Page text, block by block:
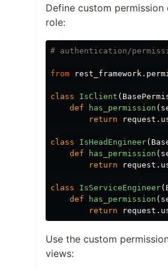
Define custom permission
role:
from
class IsClient (
def
has_permission (
return
request .
class IsHeadEngineer(
def
has_permission (
return
request .
class IsServiceEngineer(
def
has_permission (
return
request .
Use the custom
views: